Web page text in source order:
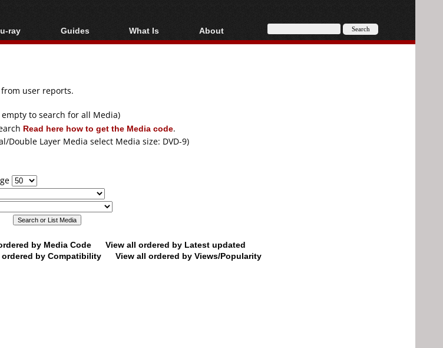
ray
DVD Region
DVD Media
Guides
Video Streaming
Articles
Authoring
Capture
Converting
What Is
Blu-ray, UHD, AVCHD
About
About
user reports.
empty to search for all Media)
Read here how to get the Media code.
Double Layer Media select Media size: DVD-9)
by Media Code
View all ordered by Latest updated
ordered by Compatibility View all ordered by Views/Popularity